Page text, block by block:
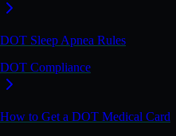
DOT Sleep Apnea Rules
DOT Compliance
How to Get a DOT Medical Card